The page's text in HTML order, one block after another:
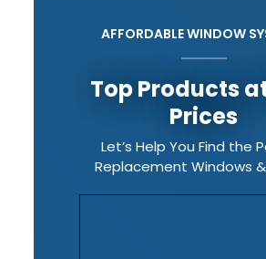
AFFORDABLE WINDOW
Top Products
Prices
Let’s Help You Find the
Replacement Windows